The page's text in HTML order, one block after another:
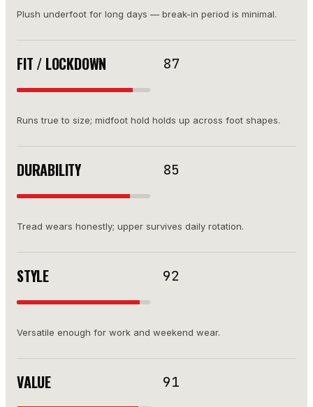
Plush underfoot for long days — break-in period is minimal.
FIT / LOCKDOWN 87
Runs true to size; midfoot hold holds up across foot shapes.
DURABILITY 85
Tread wears honestly; upper survives daily rotation.
STYLE 92
Versatile enough for work and weekend wear.
VALUE 91